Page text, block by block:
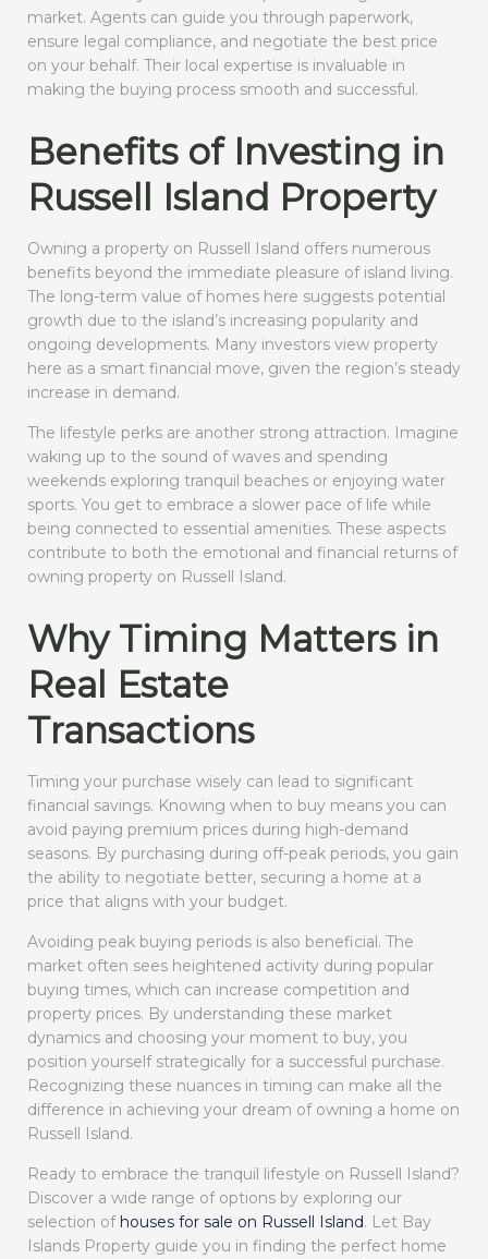
market. Agents can guide you through paperwork,
ensure legal compliance, and negotiate the best price
on your behalf. Their local expertise is invaluable in
making the buying process smooth and successful.
Benefits of Investing in
Russell Island Property
Owning a property on Russell Island offers numerous
benefits beyond the immediate pleasure of island living.
The long-term value of homes here suggests potential
growth due to the island’s increasing popularity and
ongoing developments. Many investors view property
here as a smart financial move, given the region’s steady
increase in demand.
The lifestyle perks are another strong attraction. Imagine
waking up to the sound of waves and spending
weekends exploring tranquil beaches or enjoying water
sports. You get to embrace a slower pace of life while
being connected to essential amenities. These aspects
contribute to both the emotional and financial returns of
owning property on Russell Island.
Why Timing Matters in
Real Estate
Transactions
Timing your purchase wisely can lead to significant
financial savings. Knowing when to buy means you can
avoid paying premium prices during high-demand
seasons. By purchasing during off-peak periods, you gain
the ability to negotiate better, securing a home at a
price that aligns with your budget.
Avoiding peak buying periods is also beneficial. The
market often sees heightened activity during popular
buying times, which can increase competition and
property prices. By understanding these market
dynamics and choosing your moment to buy, you
position yourself strategically for a successful purchase.
Recognizing these nuances in timing can make all the
difference in achieving your dream of owning a home on
Russell Island.
Ready to embrace the tranquil lifestyle on Russell Island?
Discover a wide range of options by exploring our
selection of houses for sale on Russell Island. Let Bay
Islands Property guide you in finding the perfect home